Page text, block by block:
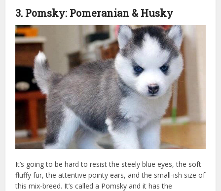
3. Pomsky: Pomeranian & Husky
It’s going to be hard to resist the steely blue eyes, the soft
fluffy fur, the attentive pointy ears, and the small-ish size of
this mix-breed. It’s called a Pomsky and it has the